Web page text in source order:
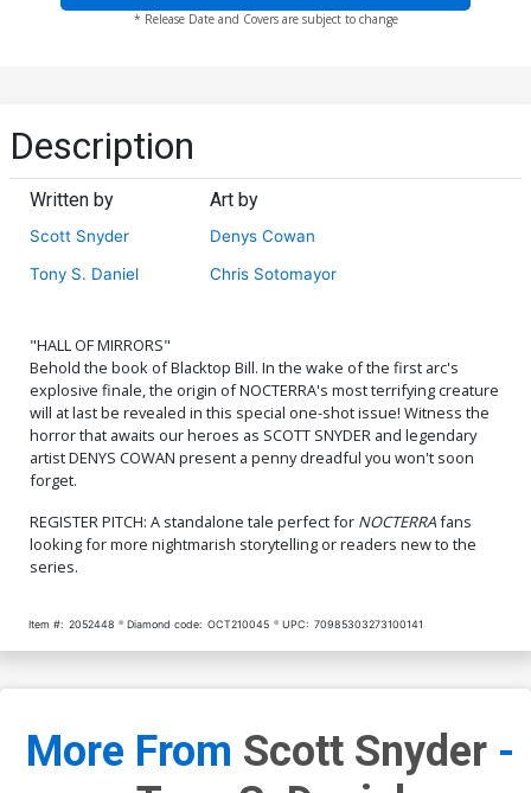
* Release Date and Covers are subject to change
Description
Written by
Scott Snyder
Tony S. Daniel
Art by
Denys Cowan
Chris Sotomayor
"HALL OF MIRRORS"
Behold the book of Blacktop Bill. In the wake of the first arc's
explosive finale, the origin of NOCTERRA's most terrifying creature
will at last be revealed in this special one-shot issue! Witness the
horror that awaits our heroes as SCOTT SNYDER and legendary
artist DENYS COWAN present a penny dreadful you won't soon
forget.
REGISTER PITCH: A standalone tale perfect for NOCTERRAfans
looking for more nightmarish storytelling or readers new to the
series.
Item #: 2052448 Diamond code: OCT210045 UPC: 70985303273100141
More From Scott Snyder -